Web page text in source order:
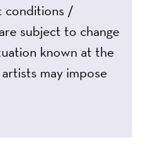
conditions /
subject to change
known at the
may impose